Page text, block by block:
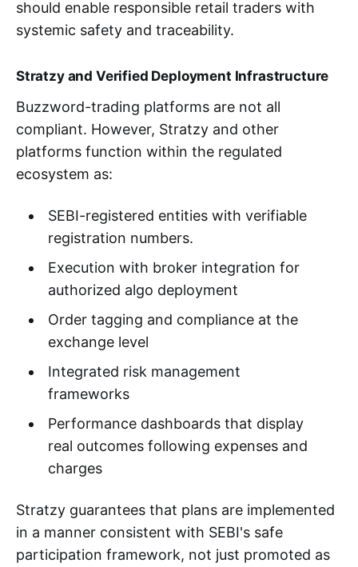
should enable responsible retail traders with
systemic safety and traceability.
Stratzy and Verified Deployment Infrastructure
Buzzword-trading platforms are not all
compliant. However, Stratzy and other
platforms function within the regulated
ecosystem as:
SEBI-registered entities with verifiable
registration numbers.
Execution with broker integration for
authorized algo deployment
Order tagging and compliance at the
exchange level
Integrated risk management
frameworks
Performance dashboards that display
real outcomes following expenses and
charges
Stratzy guarantees that plans are implemented
in a manner consistent with SEBI's safe
participation framework, not just promoted as